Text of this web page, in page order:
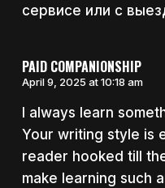
сервисе или с
PAID COMPANIONSHIP
April 9, 2025 at 10:18 am
I always learn
Your writing style is
reader hooked till
make learning such